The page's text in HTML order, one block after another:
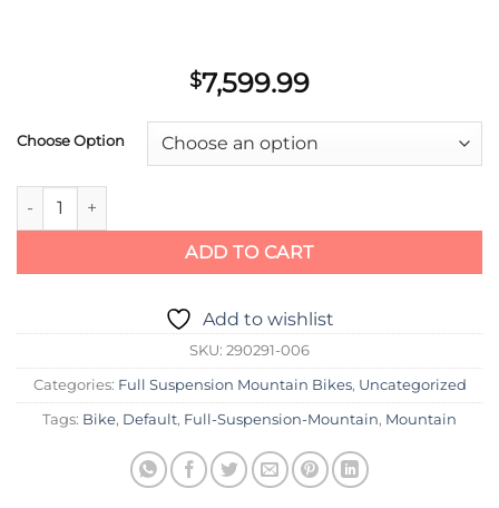
$7,599.99
Choose Option
2023 Scott Contessa Genius ST 910 quantity
ADD TO CART
Add to wishlist
SKU: 290291-006
Categories: Full Suspension Mountain Bikes, Uncategorized
Tags: Bike, Default, Full-Suspension-Mountain, Mountain